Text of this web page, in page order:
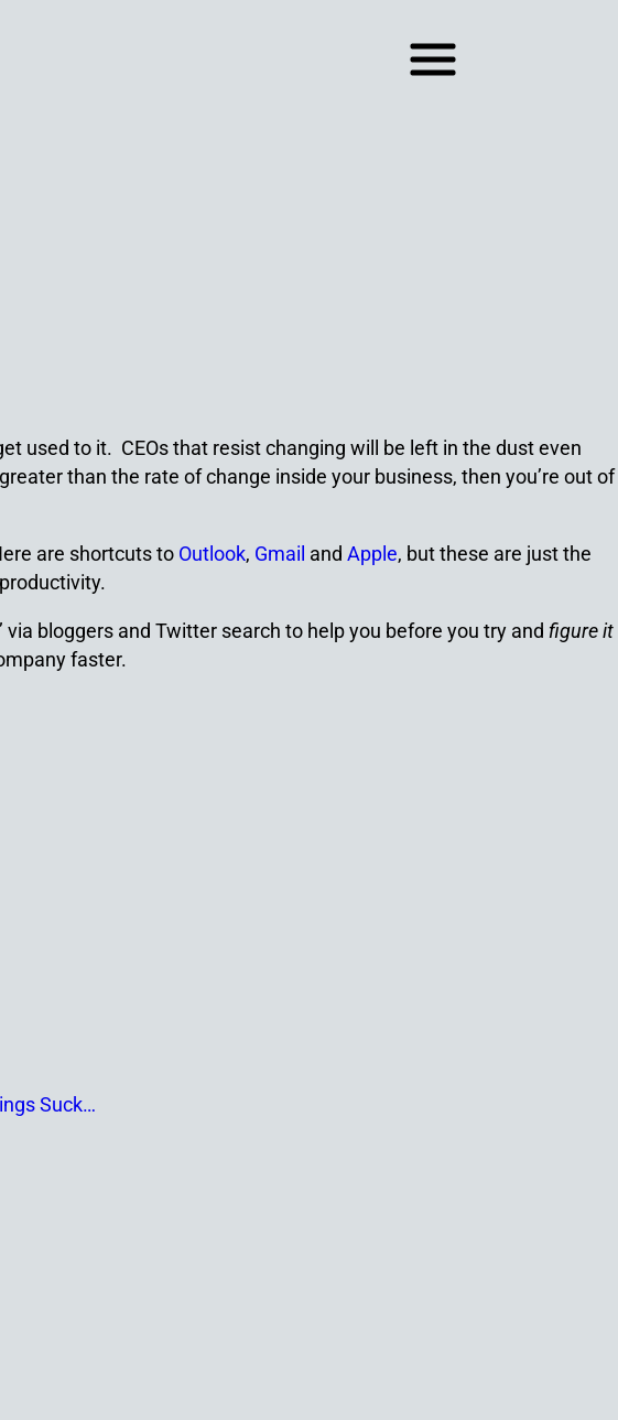
used to it. CEOs that resist changing will be left in the dust even
than the rate of change inside your business, then you’re out of
are shortcuts to Outlook, Gmail and Apple, but these are just the
bloggers and Twitter search to help you before you try and figure it
faster.
Suck…